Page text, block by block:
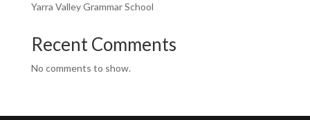
Yarra Valley Grammar School
Recent Comments
No comments to show.